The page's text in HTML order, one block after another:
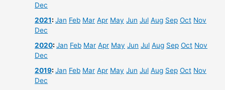
Dec
2021:Jan Feb Mar Apr May Jun Jul Aug Sep Oct Nov
Dec
2020:Jan Feb Mar Apr May Jun Jul Aug Sep Oct Nov
Dec
2019:Jan Feb Mar Apr May Jun Jul Aug Sep Oct Nov
Dec